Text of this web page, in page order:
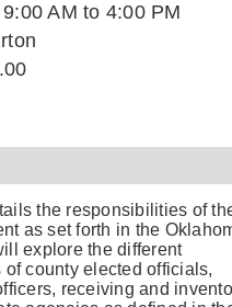
AM to 4:00 PM
the responsibilities of
as set forth in the
explore the different
county elected officials,
receiving and